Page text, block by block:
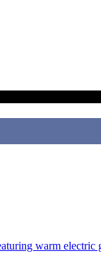
warm electric